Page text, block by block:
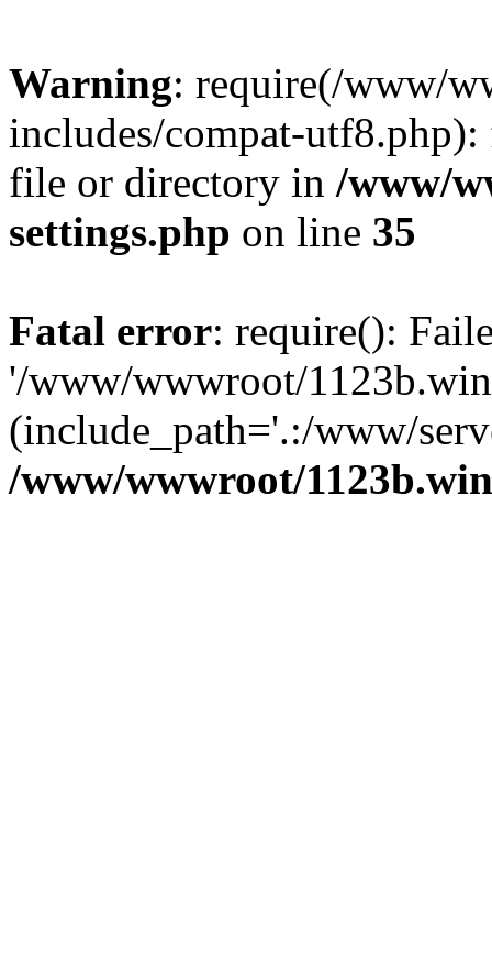
Warning: require(/www/
includes/compat-
file or directory in /www/
settings.php on line 35
Fatal error: require():
'/www/wwwroot/
(include_path='.:/www/
/www/wwwroot/